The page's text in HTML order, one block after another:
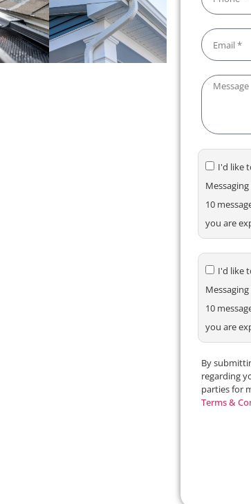
I'd like
10
you are
I'd like
10
you are
By
regarding
parties for
Terms &